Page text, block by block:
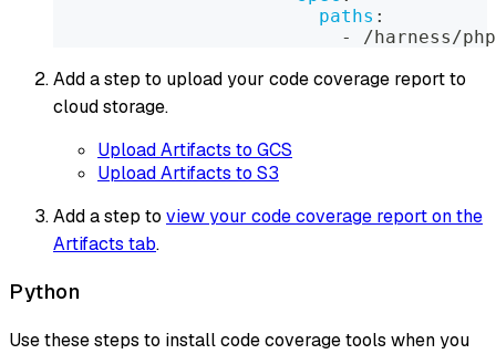
paths :
-
/harness/
Add a step to upload your code coverage report to
cloud storage.
Upload Artifacts to GCS
Upload Artifacts to S3
Add a step to view your code coverage report on the
Artifacts tab.
Python
Use these steps to install code coverage tools when you